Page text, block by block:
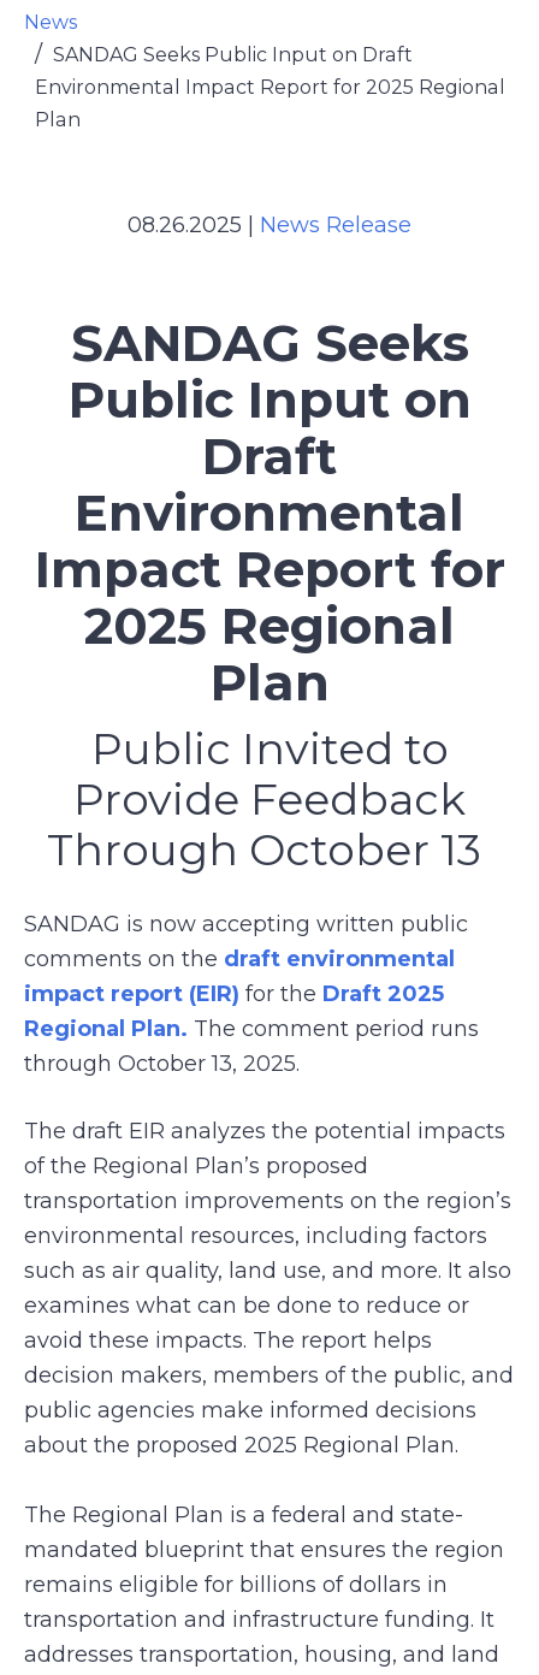
News
SANDAG Seeks Public Input on Draft
Environmental Impact Report for 2025 Regional
Plan
08.26.2025 News Release
SANDAG Seeks
Public Input on
Draft
Environmental
Impact Report for
2025 Regional
Plan
Public Invited to
Provide Feedback
Through October 13
SANDAG is now accepting written public
comments on the draft environmental
impact report (EIR) for the Draft 2025
Regional Plan. The comment period runs
through October 13, 2025.
The draft EIR analyzes the potential impacts
of the Regional Plan’s proposed
transportation improvements on the region’s
environmental resources, including factors
such as air quality, land use, and more. It also
examines what can be done to reduce or
avoid these impacts. The report helps
decision makers, members of the public, and
public agencies make informed decisions
about the proposed 2025 Regional Plan.
The Regional Plan is a federal and state-
mandated blueprint that ensures the region
remains eligible for billions of dollars in
transportation and infrastructure funding. It
addresses transportation, housing, and land